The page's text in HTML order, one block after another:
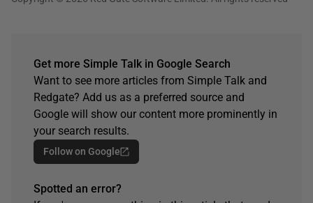
Get more Simple Talk in Google Search
Want to see more articles from Simple Talk and
Redgate? Add us as a preferred source and
Google will show our content more prominently in
your search results.
Follow on Google
Spotted an error?